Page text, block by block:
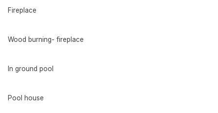
Fireplace
Wood burning- fireplace
In ground pool
Pool house